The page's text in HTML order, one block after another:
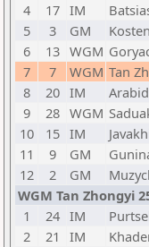
4
17 IM
5
3 GM
6
13 WGM
7
7 WGM Tan
8
20 IM
9
28 WGM
10
15 IM
11
9 GM
12
2 GM
WGM Tan Zhongyi
1
24 IM
2
21 IM